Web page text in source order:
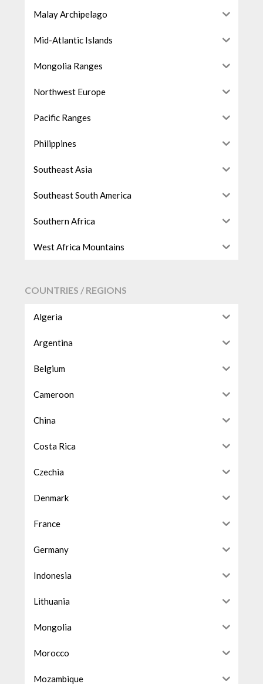
Malay Archipelago
Mid-Atlantic Islands
Mongolia Ranges
Northwest Europe
Pacific Ranges
Philippines
Southeast Asia
Southeast South America
Southern Africa
West Africa Mountains
COUNTRIES / REGIONS
Algeria
Argentina
Belgium
Cameroon
China
Costa Rica
Czechia
Denmark
France
Germany
Indonesia
Lithuania
Mongolia
Morocco
Mozambique